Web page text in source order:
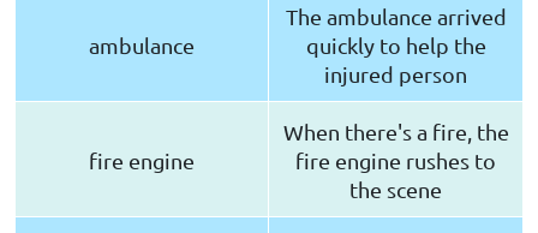
ambulance
The ambulance arrived
quickly to help the
injured person
fire engine
When there's a fire, the
fire engine rushes to
the scene